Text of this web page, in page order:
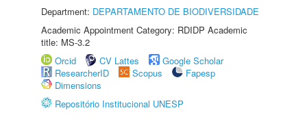
Department: DEPARTAMENTO DE BIODIVERSIDADE
Academic Appointment Category: RDIDP Academic
title: MS-3.2
Orcid
CV Lattes
Google Scholar
ResearcherID
Scopus
Fapesp
Dimensions
Repositório Institucional UNESP